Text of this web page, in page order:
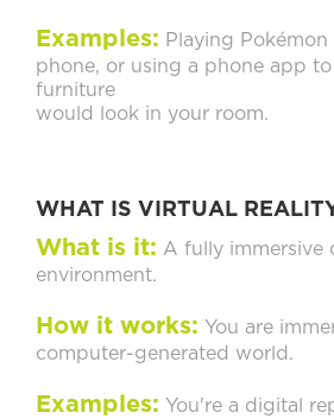
Examples: Playing
phone, or using a phone app to
furniture
would look in your room.
WHAT IS VIRTUAL
What is it: A fully immersive
environment.
How it works: You are
computer-generated world.
Examples: You're a digital